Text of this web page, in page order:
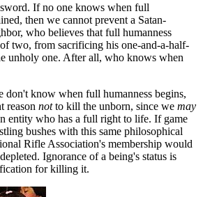
If no one knows when full
then we cannot prevent a Satan-
who believes that full humanness
two, from sacrificing his one-and-a-half-
unholy one. After all, who knows when
don't know when full humanness begins,
reason notto kill the unborn, since we may
entity who has a full right to life. If game
bushes with this same philosophical
Rifle Association's membership would
Ignorance of a being's status is
for killing it.